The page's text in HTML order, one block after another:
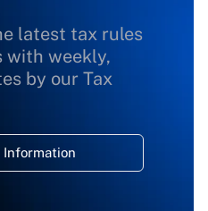
latest tax rules
with weekly,
by our Tax
Information